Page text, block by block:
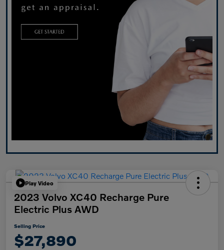
Play Video
2023 Volvo XC40 Recharge Pure
Electric Plus AWD
Selling Price
$27,890